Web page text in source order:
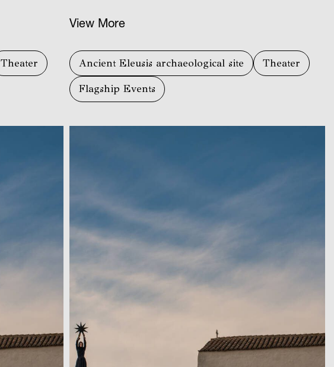
Theater
View More
Ancient Eleusis archaeological site Theater
Flagship Events